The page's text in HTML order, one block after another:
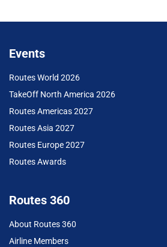
Events
Routes World 2026
TakeOff North America 2026
Routes Americas 2027
Routes Asia 2027
Routes Europe 2027
Routes Awards
Routes 360
About Routes 360
Airline Members